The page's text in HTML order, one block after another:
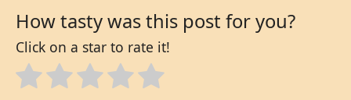
How tasty was this post for you?
Click on a star to rate it!